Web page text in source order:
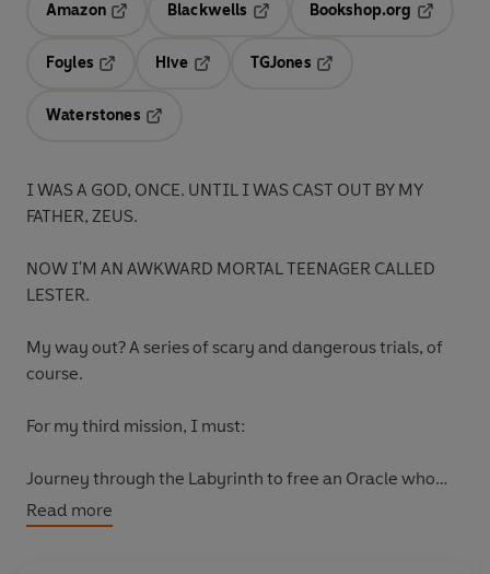
Amazon
Blackwells
Bookshop.org
Foyles
Hive
TGJones
Waterstones
I WAS A GOD, ONCE. UNTIL I WAS CAST OUT BY MY
FATHER, ZEUS.
NOW I'M AN AWKWARD MORTAL TEENAGER CALLED
LESTER.
My way out? A series of scary and dangerous trials, of
course.
For my third mission, I must:
Journey through the Labyrinth to free an Oracle who
only speaks in puzzles. Which sounds easy.
the most vicious of three very vicious Roman Emperors.
Read more